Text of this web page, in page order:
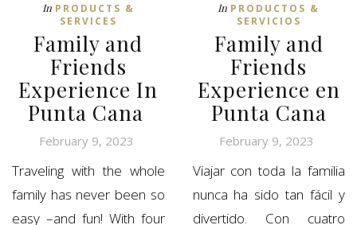
In PRODUCTS &
SERVICES
Family and
Friends
Experience In
Punta Cana
February 9, 2023
Traveling with the whole
family has never been so
easy –and fun! With four
In PRODUCTOS &
SERVICIOS
Family and
Friends
Experience en
Punta Cana
February 9, 2023
Viajar con toda la familia
nunca ha sido tan fácil y
divertido. Con cuatro